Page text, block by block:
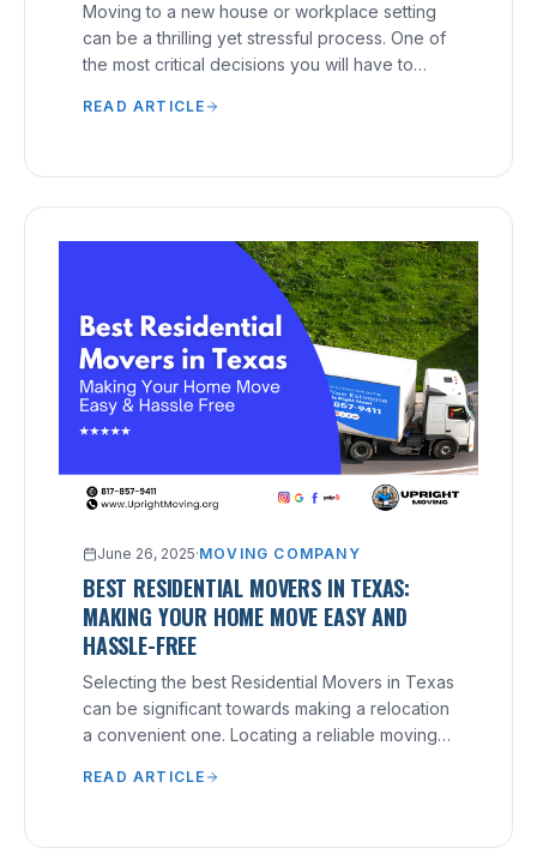
Moving to a new house or workplace setting
can be a thrilling yet stressful process. One of
the most critical decisions you will have to
READ ARTICLE
June 26, 2025·MOVING COMPANY
BEST RESIDENTIAL MOVERS IN TEXAS:
MAKING YOUR HOME MOVE EASY AND
HASSLE-FREE
Selecting the best Residential Movers in Texas
can be significant towards making a relocation
a convenient one. Locating a reliable moving
can provide excellent service can make a
READ ARTICLE